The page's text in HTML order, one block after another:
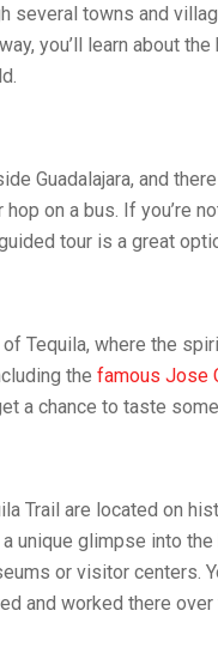
several towns and
you’ll learn about
Guadalajara, and
on a bus. If you’re
tour is a great
Tequila, where the
the famous Jose
a chance to taste
Trail are located on
unique glimpse into
or visitor centers.
and worked there